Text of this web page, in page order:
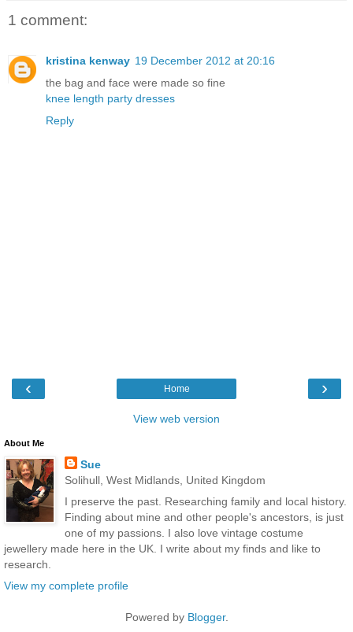
1 comment:
kristina kenway 19 December 2012 at 20:16
the bag and face were made so fine
knee length party dresses
Reply
‹ ›
Home
View web version
About Me
Sue
Solihull, West Midlands, United Kingdom
I preserve the past. Researching family and local history.
Finding about mine and other people's ancestors, is just
one of my passions. I also love vintage costume
jewellery made here in the UK. I write about my finds and like to
research.
View my complete profile
Powered by Blogger.